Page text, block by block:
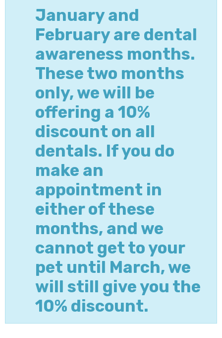
January and
February are dental
awareness months.
These two months
only, we will be
offering a 10%
discount on all
dentals. If you do
make an
appointment in
either of these
months, and we
cannot get to your
pet until March, we
will still give you the
10% discount.